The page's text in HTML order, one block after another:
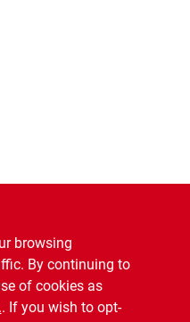
browsing
By continuing to
of cookies as
. If you wish to opt-